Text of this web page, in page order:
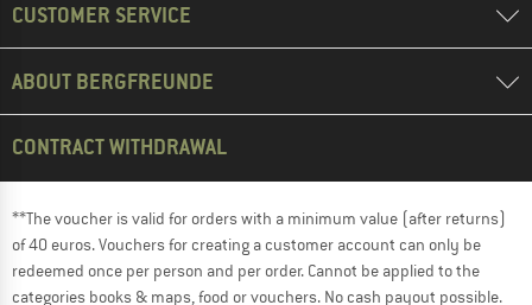
CUSTOMER SERVICE
ABOUT BERGFREUNDE
CONTRACT WITHDRAWAL
**The voucher is valid for orders with a minimum value (after returns)
of 40 euros. Vouchers for creating a customer account can only be
redeemed once per person and per order. Cannot be applied to the
categories books & maps, food or vouchers. No cash payout possible.